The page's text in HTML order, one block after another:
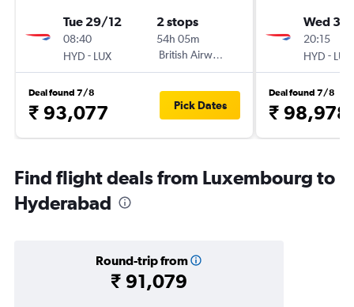
Tue 29/12
08:40
HYD - LUX
2 stops
54h 05m
British Airways
Deal found 7/8
₹ 93,077 Pick Dates
Wed
20:15
HYD - LUX
Deal found 7/8
₹ 98,978
Find flight deals from Luxembourg to
Hyderabad
Round-trip from
₹ 91,079